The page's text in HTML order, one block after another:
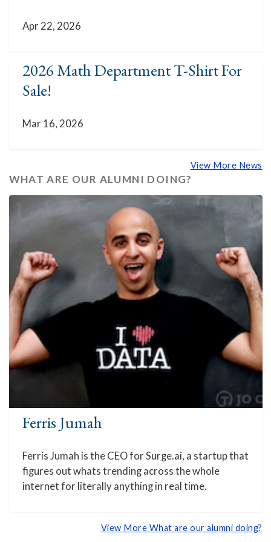
Apr 22, 2026
2026 Math Department T-Shirt For
Sale!
Mar 16, 2026
View More News
WHAT ARE OUR ALUMNI DOING?
Ferris Jumah
Ferris Jumah is the CEO for Surge.ai, a startup that
figures out whats trending across the whole
internet for literally anything in real time.
View More What are our alumni doing?